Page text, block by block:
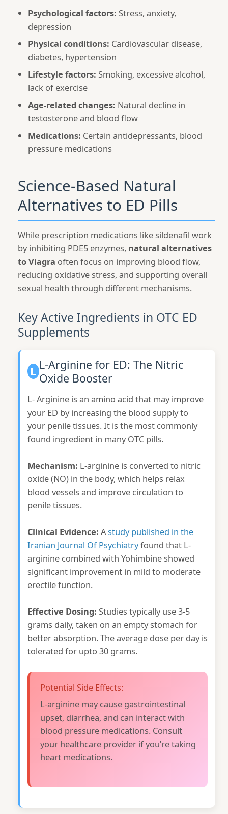
Psychological factors: Stress, anxiety,
depression
Physical conditions: Cardiovascular disease,
diabetes, hypertension
Lifestyle factors: Smoking, excessive alcohol,
lack of exercise
Age-related changes: Natural decline in
testosterone and blood flow
Medications: Certain antidepressants, blood
pressure medications
Science-Based Natural
Alternatives to ED Pills
While prescription medications like sildenafil work
by inhibiting PDE5 enzymes, natural alternatives
to Viagra often focus on improving blood flow,
reducing oxidative stress, and supporting overall
sexual health through different mechanisms.
Key Active Ingredients in OTC ED
Supplements
L L-Arginine for ED: The Nitric
Oxide Booster
L- Arginine is an amino acid that may improve
your ED by increasing the blood supply to
your penile tissues. It is the most commonly
found ingredient in many OTC pills.
Mechanism: L-arginine is converted to nitric
oxide (NO) in the body, which helps relax
blood vessels and improve circulation to
penile tissues.
Clinical Evidence: Astudy published in the
Iranian Journal Of Psychiatryfound that L-
arginine combined with Yohimbine showed
significant improvement in mild to moderate
erectile function.
Effective Dosing: Studies typically use 3-5
grams daily, taken on an empty stomach for
better absorption. The average dose per day is
tolerated for upto 30 grams.
Potential Side Effects:
L-arginine may cause gastrointestinal
upset, diarrhea, and can interact with
blood pressure medications. Consult
your healthcare provider if you’re taking
heart medications.